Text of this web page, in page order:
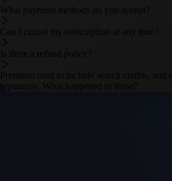
What payment methods do you accept?